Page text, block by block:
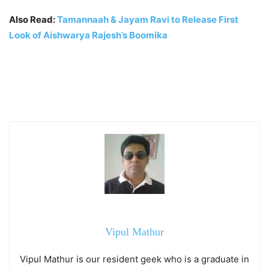
Also Read:Tamannaah & Jayam Ravi to Release First
Look of Aishwarya Rajesh’s Boomika
Vipul Mathur
Vipul Mathur is our resident geek who is a graduate in